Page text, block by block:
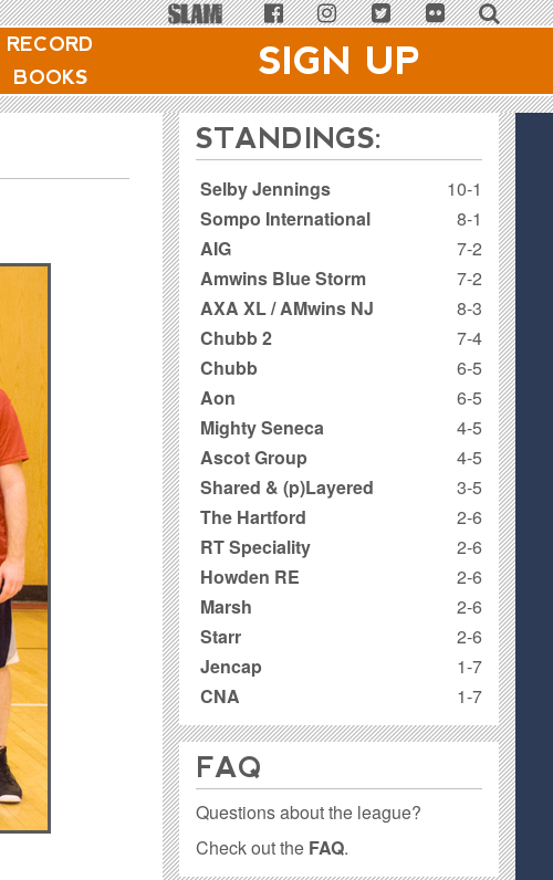
RECORD
BOOKS
SIGN UP
STANDINGS:
Selby Jennings
10-1
Sompo International
8-1
AIG
7-2
Amwins Blue Storm
7-2
AXA XL / AMwins NJ
8-3
Chubb 2
7-4
Chubb
6-5
Aon
6-5
Mighty Seneca
4-5
Ascot Group
4-5
Shared & (p)Layered
3-5
The Hartford
2-6
RT Speciality
2-6
Howden RE
2-6
Marsh
2-6
Starr
2-6
Jencap
1-7
CNA
1-7
FAQ
Questions about the league?
Check out the FAQ.